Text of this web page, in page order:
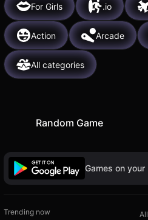
For Girls .io
Action Arcade
All categories
Random Game
Games on your
Trending now